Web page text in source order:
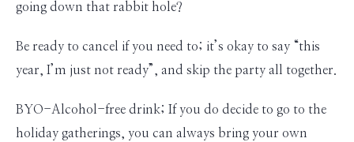
going down that rabbit hole?
Be ready to cancel if you need to; it’s okay to say “this
year, I’m just not ready”, and skip the party all together.
BYO-Alcohol-free drink; If you do decide to go to the
holiday gatherings, you can always bring your own